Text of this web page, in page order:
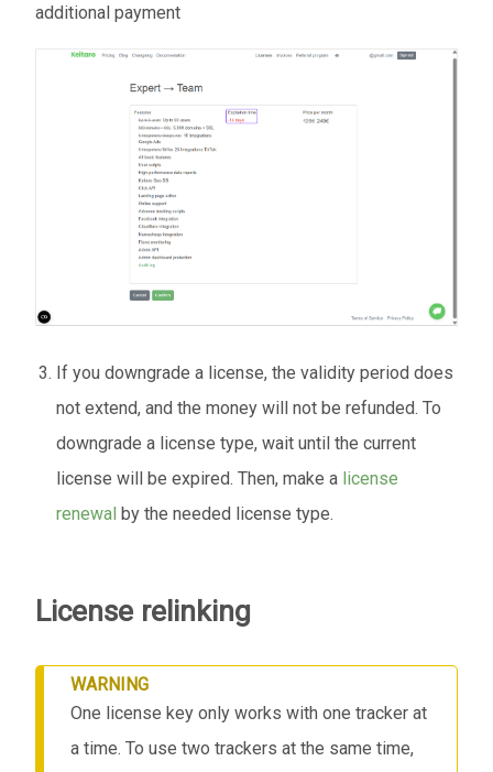
additional payment
If you downgrade a license, the validity period does
not extend, and the money will not be refunded. To
downgrade a license type, wait until the current
license will be expired. Then, make a license
renewal by the needed license type.
License relinking
WARNING
One license key only works with one tracker at
a time. To use two trackers at the same time,